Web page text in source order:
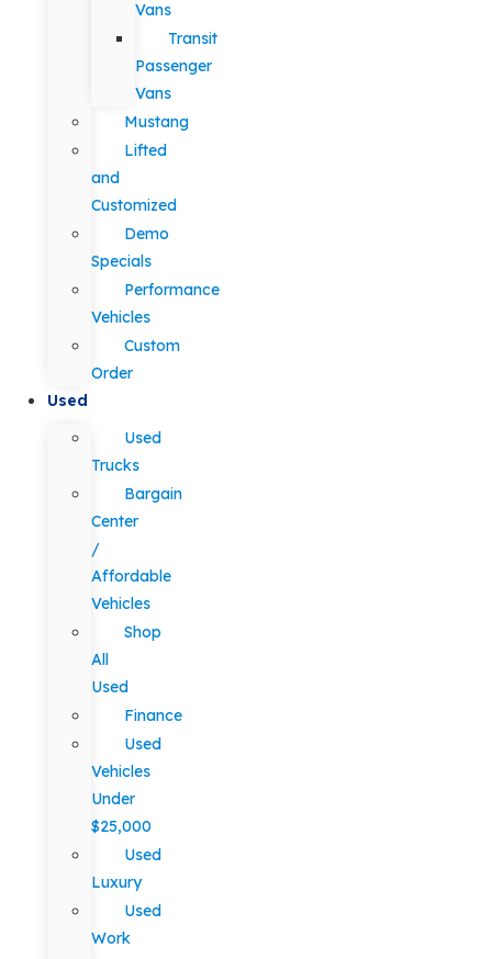
Vans
Transit
Passenger
Vans
Mustang
Lifted
and
Customized
Demo
Specials
Performance
Vehicles
Custom
Order
Used
Used
Trucks
Bargain
Center
/
Affordable
Vehicles
Shop
All
Used
Finance
Used
Vehicles
Under
$25,000
Used
Luxury
Used
Work